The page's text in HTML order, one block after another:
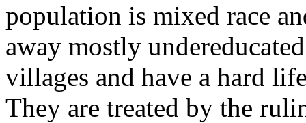
population is mixed race
away mostly
villages and have a hard
They are treated by the